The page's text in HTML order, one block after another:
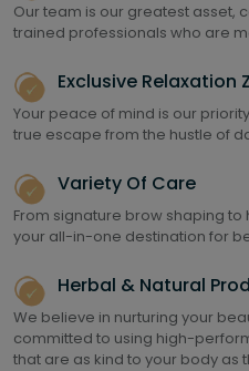
Our team is our greatest asset,
trained professionals who are
Exclusive Relaxation
Your peace of mind is our
true escape from the hustle of
Variety Of Care
From signature brow shaping
your all-in-one destination for
Herbal & Natural
We believe in nurturing your
committed to using high-
that are as kind to your body as